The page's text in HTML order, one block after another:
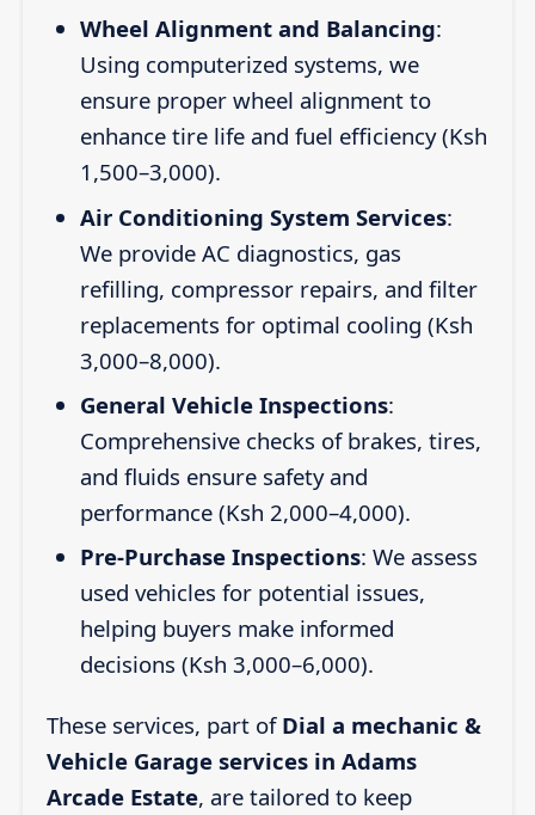
Wheel Alignment and Balancing:
Using computerized systems, we
ensure proper wheel alignment to
enhance tire life and fuel efficiency (Ksh
1,500–3,000).
Air Conditioning System Services:
We provide AC diagnostics, gas
refilling, compressor repairs, and filter
replacements for optimal cooling (Ksh
3,000–8,000).
General Vehicle Inspections:
Comprehensive checks of brakes, tires,
and fluids ensure safety and
performance (Ksh 2,000–4,000).
Pre-Purchase Inspections: We assess
used vehicles for potential issues,
helping buyers make informed
decisions (Ksh 3,000–6,000).
These services, part of Dial a mechanic &
Vehicle Garage services in Adams
Arcade Estate, are tailored to keep